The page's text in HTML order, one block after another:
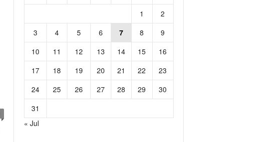
1
2
3
4 5 6 7 8
9
10
11 12 13 14 15
16
17
18 19 20 21 22
23
24
25 26 27 28 29
30
31
« Jul